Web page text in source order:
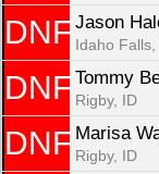
DNF Jason
Idaho Falls,
DNF Tommy
Rigby, ID
DNF Marisa
Rigby, ID